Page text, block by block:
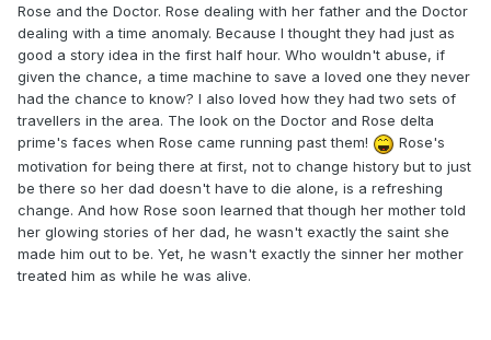
Rose and the Doctor. Rose dealing with her father and the Doctor
dealing with a time anomaly. Because I thought they had just as
good a story idea in the first half hour. Who wouldn't abuse, if
given the chance, a time machine to save a loved one they never
had the chance to know? I also loved how they had two sets of
travellers in the area. The look on the Doctor and Rose delta
prime's faces when Rose came running past them!
Rose's
motivation for being there at first, not to change history but to just
be there so her dad doesn't have to die alone, is a refreshing
change. And how Rose soon learned that though her mother told
her glowing stories of her dad, he wasn't exactly the saint she
made him out to be. Yet, he wasn't exactly the sinner her mother
treated him as while he was alive.